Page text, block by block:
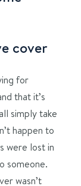
cover
for
that it’s
simply take
happen to
were lost in
someone.
wasn’t